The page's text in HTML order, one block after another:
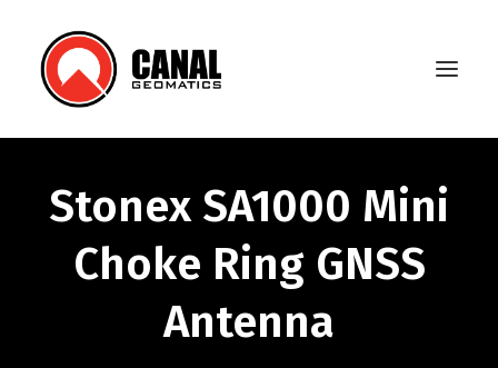
Home
Products
Manufacturers
Knowledge Base
Stonex SA1000 Mini
Choke Ring GNSS
Antenna